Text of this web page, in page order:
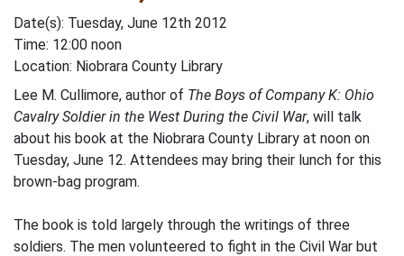
Date(s): Tuesday, June 12th 2012
Time: 12:00 noon
Location: Niobrara County Library
Lee M. Cullimore, author of The Boys of Company K: Ohio
Cavalry Soldier in the West During the Civil War, will talk
about his book at the Niobrara County Library at noon on
Tuesday, June 12. Attendees may bring their lunch for this
brown-bag program.
The book is told largely through the writings of three
soldiers. The men volunteered to fight in the Civil War but